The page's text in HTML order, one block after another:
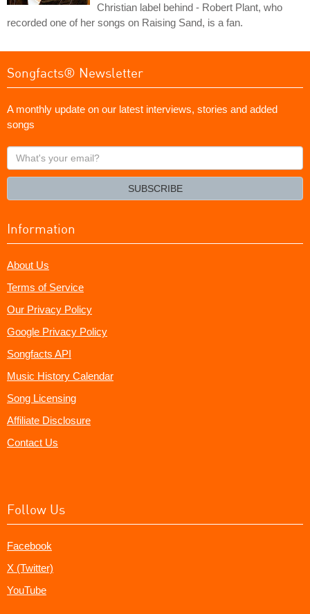
Christian label behind - Robert Plant, who
recorded one of her songs on Raising Sand, is a fan.
Songfacts® Newsletter
A monthly update on our latest interviews, stories and added
songs
What's
your
SUBSCRIBE
Information
About Us
Terms of Service
Our Privacy Policy
Google Privacy Policy
Songfacts API
Music History Calendar
Song Licensing
Affiliate Disclosure
Contact Us
Follow Us
Facebook
X (Twitter)
YouTube